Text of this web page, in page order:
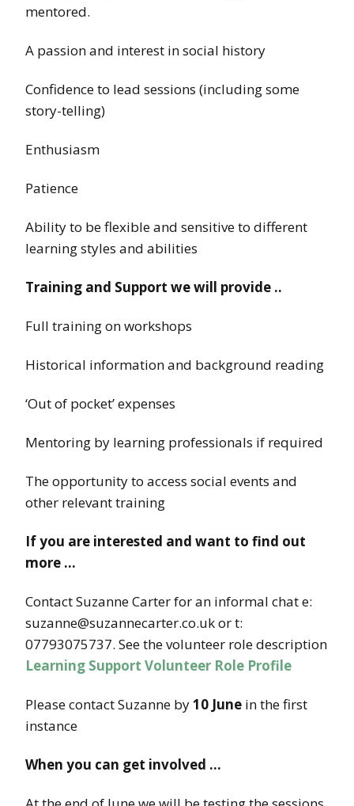
mentored.
A passion and interest in social history
Confidence to lead sessions (including some
story-telling)
Enthusiasm
Patience
Ability to be flexible and sensitive to different
learning styles and abilities
Training and Support we will provide ..
Full training on workshops
Historical information and background reading
‘Out of pocket’ expenses
Mentoring by learning professionals if required
The opportunity to access social events and
other relevant training
If you are interested and want to find out
more …
Contact Suzanne Carter for an informal chat e:
suzanne@suzannecarter.co.uk or t:
07793075737. See the volunteer role description
Learning Support Volunteer Role Profile
Please contact Suzanne by10 June in the first
instance
When you can get involved …